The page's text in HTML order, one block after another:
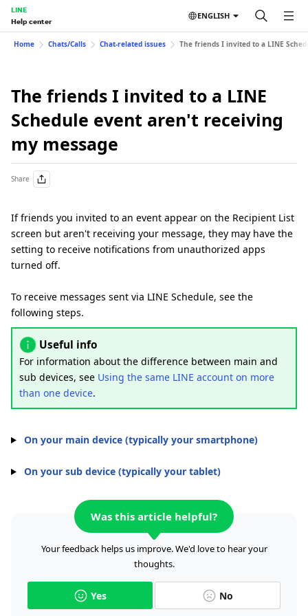
LINE
Help center
ENGLISH
Home Chats/Calls Chat-related issues The friends I invited to a LINE
The friends I invited to a LINE
Schedule event aren't receiving
my message
Share
If friends you invited to an event appear on the Recipient List
screen but aren't receiving your message, they may have the
setting to receive notifications from unauthorized apps
turned off.
To receive messages sent via LINE Schedule, see the
following steps.
Useful info
For information about the difference between main and
sub devices, see Using the same LINE account on more
than one device.
On your main device (typically your smartphone)
On your sub device (typically your tablet)
Was this article helpful?
Your feedback helps us improve. We'd love to hear your
thoughts.
Yes No